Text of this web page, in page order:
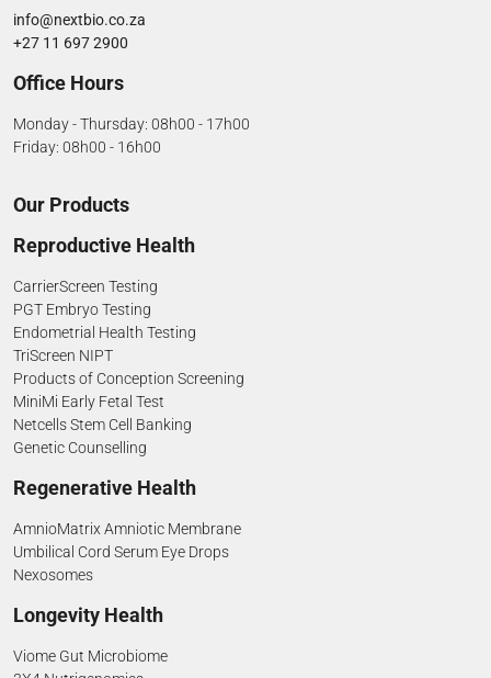
info@nextbio.co.za
+27 11 697 2900
Office Hours
Monday - Thursday: 08h00 - 17h00
Friday: 08h00 - 16h00
Our Products
Reproductive Health
CarrierScreen Testing
PGT Embryo Testing
Endometrial Health Testing
TriScreen NIPT
Products of Conception Screening
MiniMi Early Fetal Test
Netcells Stem Cell Banking
Genetic Counselling
Regenerative Health
AmnioMatrix Amniotic Membrane
Umbilical Cord Serum Eye Drops
Nexosomes
Longevity Health
Viome Gut Microbiome